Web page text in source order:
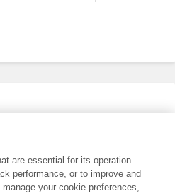
are essential for its operation
performance, or to improve and
your cookie preferences,